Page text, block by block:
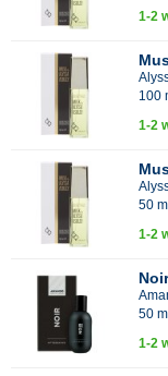
1-2
100
1-2
50 ml
1-2
50 ml
1-2